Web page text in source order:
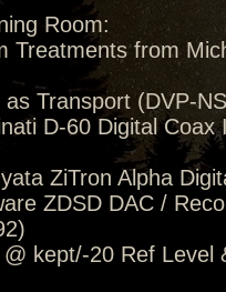
Room:
Treatments from
as Transport (DVP-
D-60 Digital Coax
ZiTron Alpha
ZDSD DAC /
kept/-20 Ref Level